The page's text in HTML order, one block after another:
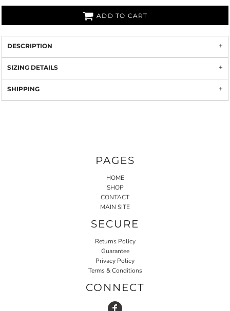
ADD TO CART
DESCRIPTION
SIZING DETAILS
SHIPPING
PAGES
HOME
SHOP
CONTACT
MAIN SITE
SECURE
Returns Policy
Guarantee
Privacy Policy
Terms & Conditions
CONNECT